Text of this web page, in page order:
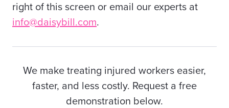
right of this screen or email our experts at
info@daisybill.com.
We make treating injured workers easier,
faster, and less costly. Request a free
demonstration below.